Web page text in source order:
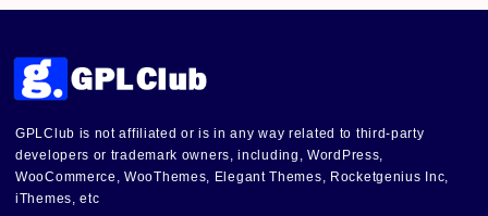
GPLClub is not affiliated or is in any way related to third-party
developers or trademark owners, including, WordPress,
WooCommerce, WooThemes, Elegant Themes, Rocketgenius Inc,
iThemes, etc